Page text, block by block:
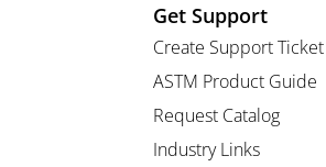
Get Support
Create Support Ticket
ASTM Product Guide
Request Catalog
Industry Links